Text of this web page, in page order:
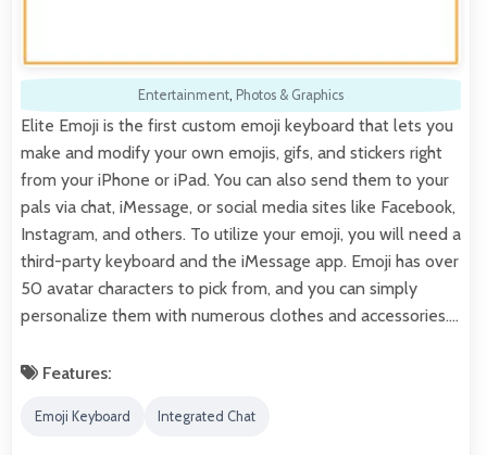
Entertainment, Photos & Graphics
Elite Emoji is the first custom emoji keyboard that lets you
make and modify your own emojis, gifs, and stickers right
from your iPhone or iPad. You can also send them to your
pals via chat, iMessage, or social media sites like Facebook,
Instagram, and others. To utilize your emoji, you will need a
third-party keyboard and the iMessage app. Emoji has over
50 avatar characters to pick from, and you can simply
personalize them with numerous clothes and accessories.…
Features:
Emoji Keyboard Integrated Chat